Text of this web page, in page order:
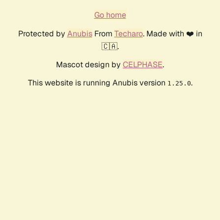
Go home
Protected by AnubisFrom Techaro. Made with ❤️ in
🇨🇦.
Mascot design by CELPHASE.
This website is running Anubis version 1.25.0.